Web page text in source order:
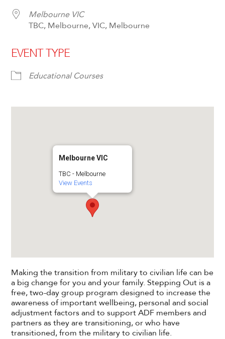
Melbourne VIC
TBC, Melbourne, VIC, Melbourne
EVENT TYPE
Educational Courses
Melbourne VIC
TBC - Melbourne
View Events
Making the transition from military to civilian life can be
a big change for you and your family. Stepping Out is a
free, two-day group program designed to increase the
awareness of important wellbeing, personal and social
adjustment factors and to support ADF members and
partners as they are transitioning, or who have
transitioned, from the military to civilian life.